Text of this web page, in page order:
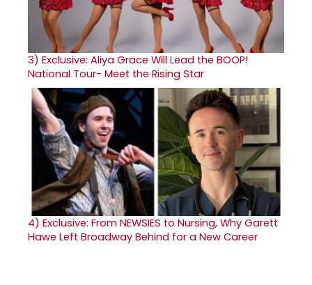
3) Exclusive: Aliya Grace Will Lead the BOOP!
National Tour- Meet the Rising Star
4) Exclusive: From NEWSIES to Nursing, Why Garett
Hawe Left Broadway Behind for a New Career